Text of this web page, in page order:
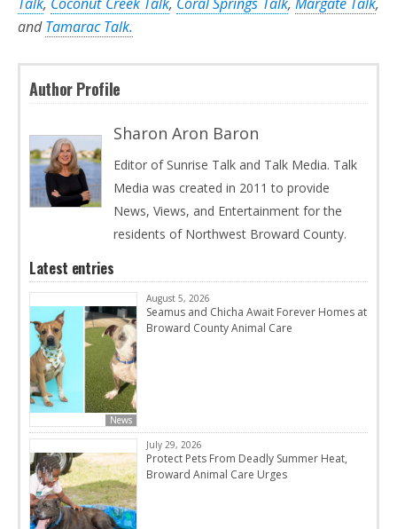
andTamarac Talk.
Author Profile
Sharon Aron Baron
Editor of Sunrise Talk and Talk Media. Talk
Media was created in 2011 to provide
News, Views, and Entertainment for the
residents of Northwest Broward County.
Latest entries
News
August 5, 2026
Seamus and Chicha Await Forever Homes at
Broward County Animal Care
July 29, 2026
Protect Pets From Deadly Summer Heat,
Broward Animal Care Urges